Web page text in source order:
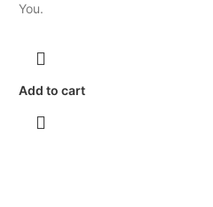
You.
Add to cart